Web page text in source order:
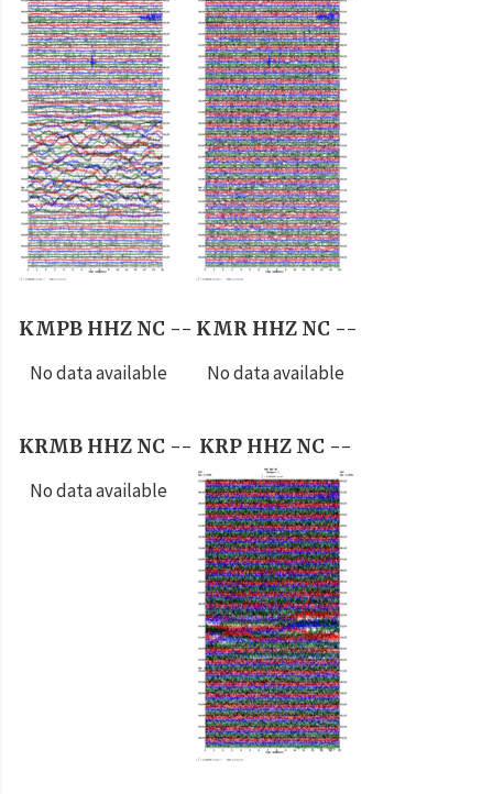
KMPB HHZ NC --
No data available
KMR HHZ NC --
No data available
KRMB HHZ NC --
No data available
KRP HHZ NC --